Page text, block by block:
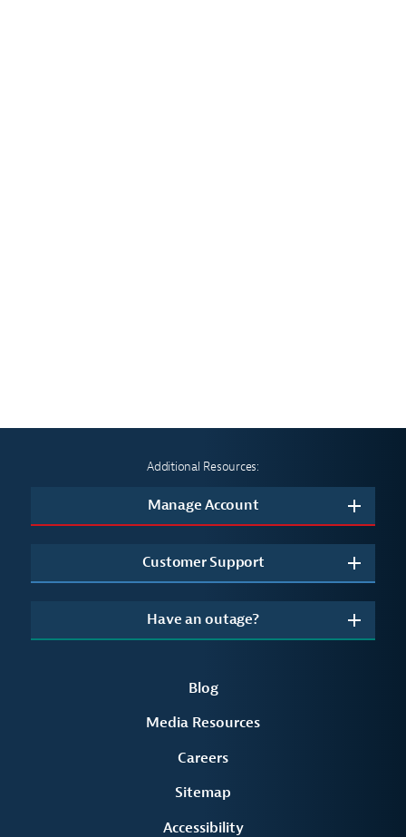
Additional Resources:
Manage Account
Customer Support
Have an outage?
Blog
Media Resources
Careers
Sitemap
Accessibility